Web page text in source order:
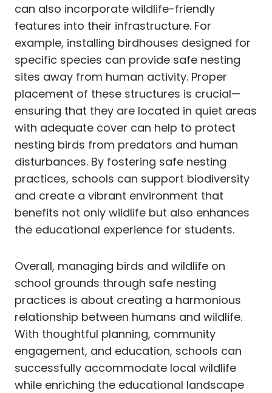
can also incorporate wildlife-friendly
features into their infrastructure. For
example, installing birdhouses designed for
specific species can provide safe nesting
sites away from human activity. Proper
placement of these structures is crucial—
ensuring that they are located in quiet areas
with adequate cover can help to protect
nesting birds from predators and human
disturbances. By fostering safe nesting
practices, schools can support biodiversity
and create a vibrant environment that
benefits not only wildlife but also enhances
the educational experience for students.
Overall, managing birds and wildlife on
school grounds through safe nesting
practices is about creating a harmonious
relationship between humans and wildlife.
With thoughtful planning, community
engagement, and education, schools can
successfully accommodate local wildlife
while enriching the educational landscape